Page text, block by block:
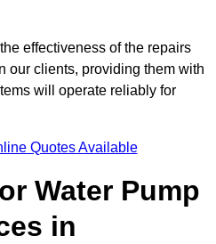
effectiveness of the repairs
our clients, providing them with
will operate reliably for
Quotes Available
Water Pump
in